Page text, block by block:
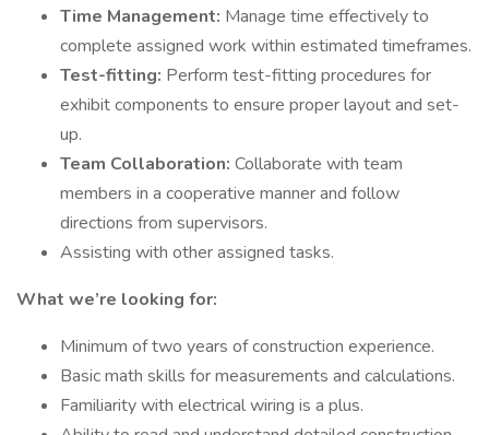
Time Management: Manage time effectively to
complete assigned work within estimated timeframes.
Test-fitting: Perform test-fitting procedures for
exhibit components to ensure proper layout and set-
up.
Team Collaboration: Collaborate with team
members in a cooperative manner and follow
directions from supervisors.
Assisting with other assigned tasks.
What we’re looking for:
Minimum of two years of construction experience.
Basic math skills for measurements and calculations.
Familiarity with electrical wiring is a plus.